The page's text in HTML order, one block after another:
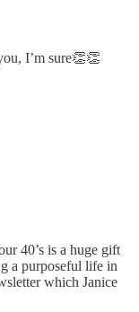
I’m sure👏👏
40’s is a huge gift
a purposeful life in
which Janice